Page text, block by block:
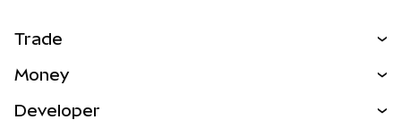
Trade
NEW
Money
Developer